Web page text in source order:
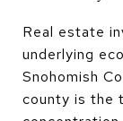
Real estate
underlying
Snohomish
county is the